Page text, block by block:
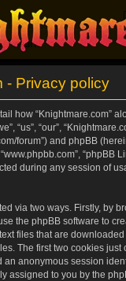
Forum
- Privacy policy
how “Knightmare.com”
“us”, “our”,
forum”) and phpBB
“phpBB
during any session of
via two ways. Firstly, by
the phpBB software to
files that are downloaded
The first two cookies just
an anonymous session
assigned to you by the